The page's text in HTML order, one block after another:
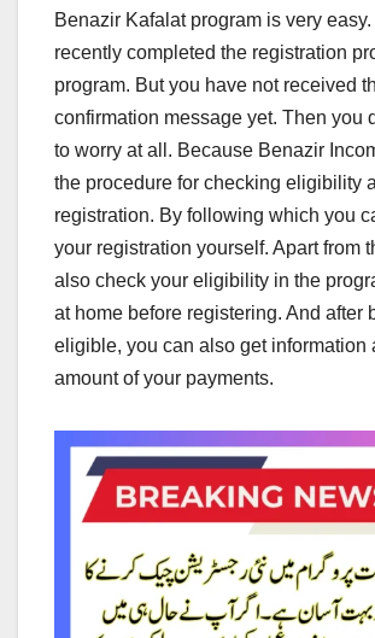
Benazir Kafalat program is very
recently completed the registration
program. But you have not received
confirmation message yet. Then you
to worry at all. Because Benazir
the procedure for checking eligibility
registration. By following which you
your registration yourself. Apart from
also check your eligibility in the
at home before registering. And after
eligible, you can also get information
amount of your payments.